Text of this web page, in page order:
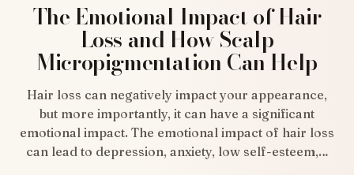
The Emotional Impact of Hair
Loss and How Scalp
Micropigmentation Can Help
Hair loss can negatively impact your appearance,
but more importantly, it can have a significant
emotional impact. The emotional impact of hair loss
can lead to depression, anxiety, low self-esteem,…